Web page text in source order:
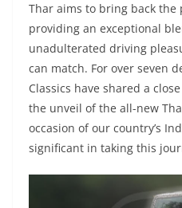
Thar aims to bring back the
providing an exceptional
unadulterated driving
can match. For over seven
Classics have shared a
the unveil of the all-new
occasion of our country’s
significant in taking this